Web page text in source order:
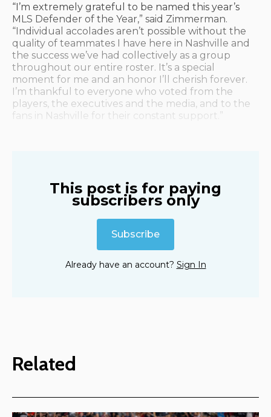
“I’m extremely grateful to be named this year’s
MLS Defender of the Year,” said Zimmerman.
“Individual accolades aren’t possible without the
quality of teammates I have here in Nashville and
the success we’ve had collectively as a group
throughout our entire roster. It’s a special
moment for me and an honor I’ll cherish forever.
I’m thankful to everyone who voted from the
players, the executives and the media, and to the
fans in Nashville for their constant support.”
This post is for paying
subscribers only
Subscribe
Already have an account? Sign In
Related